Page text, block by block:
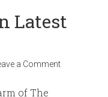
Latest
a Comment
of The